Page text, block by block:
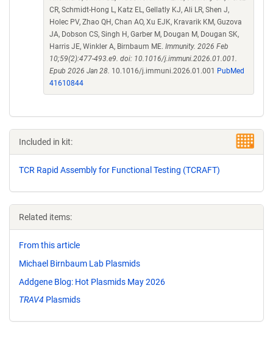
CR, Schmidt-Hong L, Katz EL, Gellatly KJ, Ali LR, Shen J,
Holec PV, Zhao QH, Chan AO, Xu EJK, Kravarik KM, Guzova
JA, Dobson CS, Singh H, Garber M, Dougan M, Dougan SK,
Harris JE, Winkler A, Birnbaum ME. Immunity. 2026 Feb
10;59(2):477-493.e9. doi: 10.1016/j.immuni.2026.01.001.
Epub 2026 Jan 28. 10.1016/j.immuni.2026.01.001
PubMed
41610844
Included in kit:
TCR Rapid Assembly for Functional Testing (TCRAFT)
Related items:
From this article
Michael Birnbaum Lab Plasmids
Addgene Blog: Hot Plasmids May 2026
TRAV4 Plasmids